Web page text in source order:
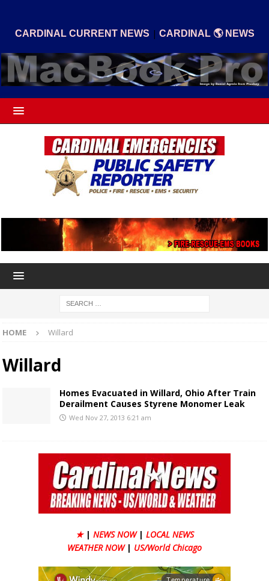
CARDINAL CURRENT NEWS | CARDINAL 🌎 NEWS
HOME Willard
Willard
Homes Evacuated in Willard, Ohio After Train
Derailment Causes Styrene Monomer Leak
Wed Nov 27, 2013 6:21 am
★ | NEWS NOW | LOCAL NEWS
WEATHER NOW | US/World Chicago